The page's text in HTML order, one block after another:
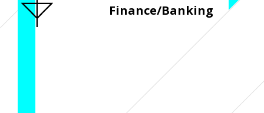
Finance/Banking